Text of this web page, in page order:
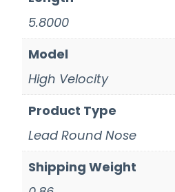
5.8000
Model
High Velocity
Product Type
Lead Round Nose
Shipping Weight